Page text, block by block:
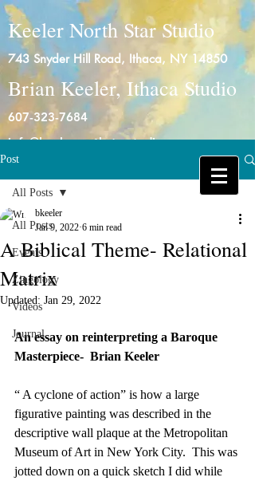
Keeler North Star Studio
743 Snyder Hill Road, Ithaca, NY 14850
Brian Keeler, Ithaca Studio
607-323-7684
info@keelernorthstarstudio.com
Post
All Posts
Events
Zingology
Videos
Journal
All Posts
A Biblical Theme- Relational
Matrix
bkeeler
Jan 9, 2022 6 min read
Updated: Jan 29, 2022
An essay on reinterpreting a Baroque
Masterpiece-  Brian Keeler
“ A cyclone of action” is how a large
figurative painting was described in the
descriptive wall plaque at the Metropolitan
Museum of Art in New York City.  This was
jotted down on a quick sketch I did while